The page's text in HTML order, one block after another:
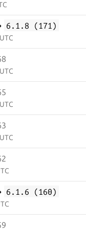
6.1.8 (171)
6.1.6 (160)